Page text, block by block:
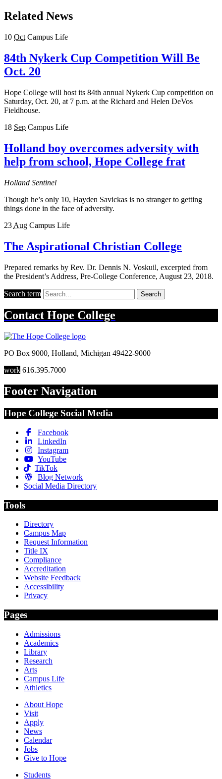
Related News
10 Oct Campus Life
84th Nykerk Cup Competition Will Be
Oct. 20
Hope College will host its 84th annual Nykerk Cup competition on
Saturday, Oct. 20, at 7 p.m. at the Richard and Helen DeVos
Fieldhouse.
18 Sep Campus Life
Holland boy overcomes adversity with
help from school, Hope College frat
Holland Sentinel
Though he’s only 10, Hayden Savickas is no stranger to getting
things done in the face of adversity.
23 Aug Campus Life
The Aspirational Christian College
Prepared remarks by Rev. Dr. Dennis N. Voskuil, excerpted from
the President’s Address, Pre-College Conference, August 23, 2018.
Search term Search
Contact Hope College
PO Box 9000, Holland, Michigan 49422-9000
work 616.395.7000
Footer Navigation
Hope College Social Media
Facebook
LinkedIn
Instagram
YouTube
TikTok
Blog Network
Social Media Directory
Tools
Directory
Campus Map
Request Information
Title IX
Compliance
Accreditation
Website Feedback
Accessibility
Privacy
Pages
Admissions
Academics
Library
Research
Arts
Campus Life
Athletics
About Hope
Visit
Apply
News
Calendar
Jobs
Give to Hope
Students